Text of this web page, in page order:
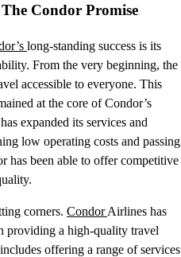
Condor Promise
long-standing success is its
From the very beginning, the
accessible to everyone. This
at the core of Condor’s
expanded its services and
low operating costs and passing
has been able to offer competitive
corners. CondorAirlines has
providing a high-quality travel
offering a range of services